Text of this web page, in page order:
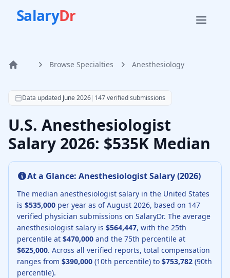
SalaryDr
Home Browse Specialties Anesthesiology
According to SalaryDr data from 147 verified
Data updated June 2026| 147verified submissions
U.S. Anesthesiologist
Salary 2026: $535K Median
At a Glance: AnesthesiologistSalary (2026)
The median anesthesiologist salary in the United States
is $535,000 per year as of August 2026, based on 147
verified physician submissions on SalaryDr. The average
anesthesiologist salary is $564,447, with the 25th
percentile at $470,000 and the 75th percentile at
$625,000. Across all verified reports, total compensation
ranges from $390,000 (10th percentile) to $753,782 (90th
percentile).